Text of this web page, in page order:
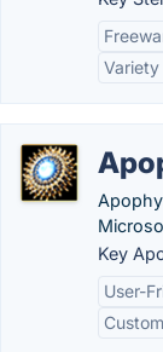
Key
User-